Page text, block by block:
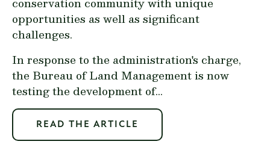
opportunities as well as significant
challenges.
In response to the administration's charge,
the Bureau of Land Management is now
testing the development of...
READ THE ARTICLE